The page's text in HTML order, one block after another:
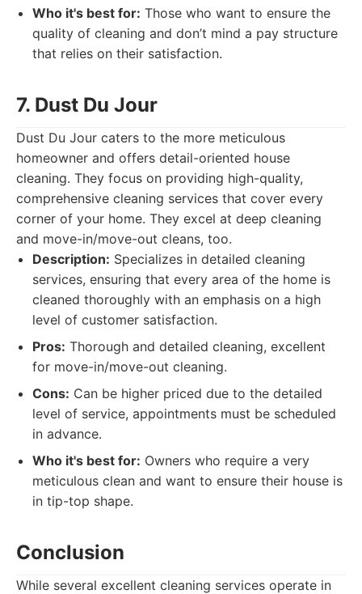
Who it's best for: Those who want to ensure the
quality of cleaning and don’t mind a pay structure
that relies on their satisfaction.
7. Dust Du Jour
Dust Du Jour caters to the more meticulous
homeowner and offers detail-oriented house
cleaning. They focus on providing high-quality,
comprehensive cleaning services that cover every
corner of your home. They excel at deep cleaning
and move-in/move-out cleans, too.
Description: Specializes in detailed cleaning
services, ensuring that every area of the home is
cleaned thoroughly with an emphasis on a high
level of customer satisfaction.
Pros: Thorough and detailed cleaning, excellent
for move-in/move-out cleaning.
Cons: Can be higher priced due to the detailed
level of service, appointments must be scheduled
in advance.
Who it's best for: Owners who require a very
meticulous clean and want to ensure their house is
in tip-top shape.
Conclusion
While several excellent cleaning services operate in